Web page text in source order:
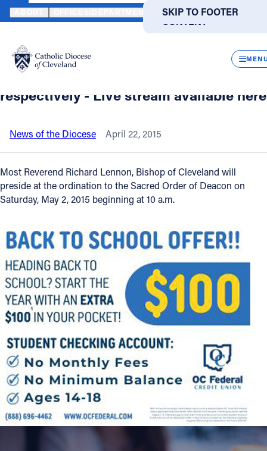
SKIP TO MAIN
CONTENT
SKIP TO FOOTER
Translate
DIRECTORIES
Catholic Life
Join the Faith
Events
News
FIND A PARISH FIND A SCHOOL
About
Offices/Departments
Directories
Jobs
Give
Contact
HOME NEWS NEWSROOM ORDINATION OF DEACONS AND
Back to News
Ordination of Deacons and Priests to be
held at Cathedral on May 2 and May 16
respectively - Live stream available here
News of the Diocese April 22, 2015
Most Reverend Richard Lennon, Bishop of Cleveland will
preside at the ordination to the Sacred Order of Deacon on
Saturday, May 2, 2015 beginning at 10 a.m.